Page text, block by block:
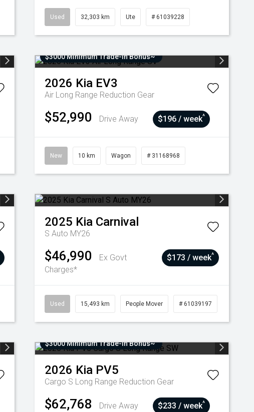
Used 32,303 km Ute # 61039228
$3000 Minimum Trade-In Bonus~
2026 Kia EV3
Air Long Range Reduction Gear
$52,990 Drive Away $196 / week^
New 10 km Wagon # 31168968
2025 Kia Carnival
S Auto MY26
$46,990
Ex Govt
Charges*
$173 / week^
Used 15,493 km People Mover # 61039197
$3000 Minimum Trade-In Bonus~
2026 Kia PV5
Cargo S Long Range Reduction Gear
$62,768 Drive Away $233 / week^